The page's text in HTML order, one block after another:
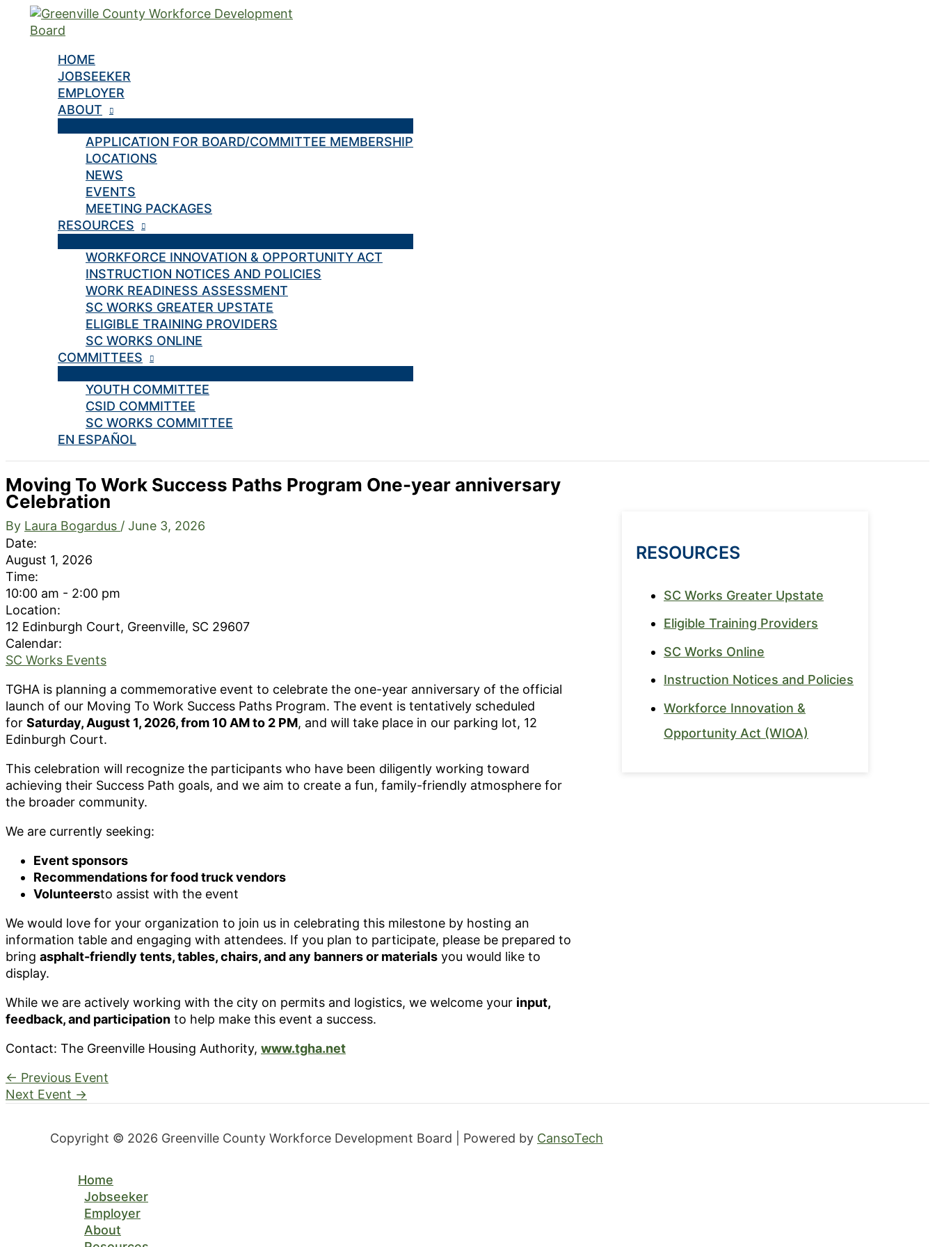
HOME
JOBSEEKER
EMPLOYER
ABOUT
APPLICATION FOR BOARD/COMMITTEE MEMBERSHIP
LOCATIONS
NEWS
EVENTS
MEETING PACKAGES
RESOURCES
WORKFORCE INNOVATION & OPPORTUNITY ACT
INSTRUCTION NOTICES AND POLICIES
WORK READINESS ASSESSMENT
SC WORKS GREATER UPSTATE
ELIGIBLE TRAINING PROVIDERS
SC WORKS ONLINE
COMMITTEES
YOUTH COMMITTEE
CSID COMMITTEE
SC WORKS COMMITTEE
EN ESPAÑOL
Moving To Work Success Paths Program One-year anniversary
Celebration
By Laura Bogardus / June 3, 2026
Date:
August 1, 2026
Time:
10:00 am - 2:00 pm
Location:
12 Edinburgh Court, Greenville, SC 29607
Calendar:
SC Works Events
TGHA is planning a commemorative event to celebrate the one-year anniversary of the official
launch of our Moving To Work Success Paths Program. The event is tentatively scheduled
for Saturday, August 1, 2026, from 10 AM to 2 PM, and will take place in our parking lot, 12
Edinburgh Court.
This celebration will recognize the participants who have been diligently working toward
achieving their Success Path goals, and we aim to create a fun, family-friendly atmosphere for
the broader community.
We are currently seeking:
Event sponsors
Recommendations for food truck vendors
Volunteersto assist with the event
We would love for your organization to join us in celebrating this milestone by hosting an
information table and engaging with attendees. If you plan to participate, please be prepared to
bring asphalt-friendly tents, tables, chairs, and any banners or materials you would like to
display.
While we are actively working with the city on permits and logistics, we welcome your input,
feedback, and participation to help make this event a success.
Contact: The Greenville Housing Authority, www.tgha.net
← Previous Event
Next Event →
RESOURCES
SC Works Greater Upstate
Eligible Training Providers
SC Works Online
Instruction Notices and Policies
Workforce Innovation &
Opportunity Act (WIOA)
Copyright © 2026 Greenville County Workforce Development Board | Powered by CansoTech
Home
Jobseeker
Employer
About